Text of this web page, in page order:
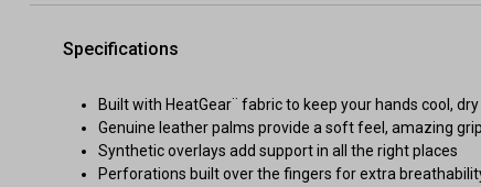
Specifications
Built with HeatGear¨ fabric to keep your hands cool,
Genuine leather palms provide a soft feel, amazing
Synthetic overlays add support in all the right places
Perforations built over the fingers for extra